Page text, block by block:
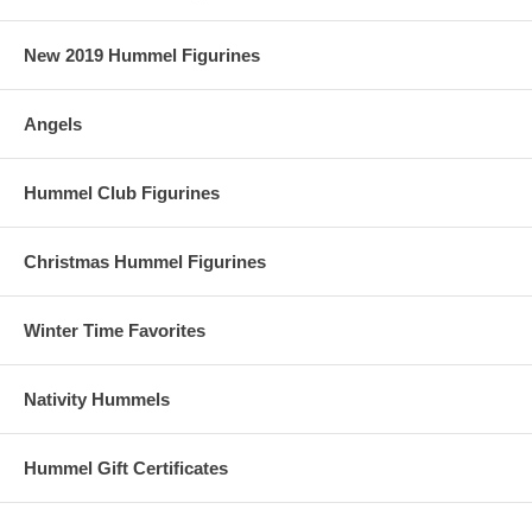
New 2019 Hummel Figurines
Angels
Hummel Club Figurines
Christmas Hummel Figurines
Winter Time Favorites
Nativity Hummels
Hummel Gift Certificates